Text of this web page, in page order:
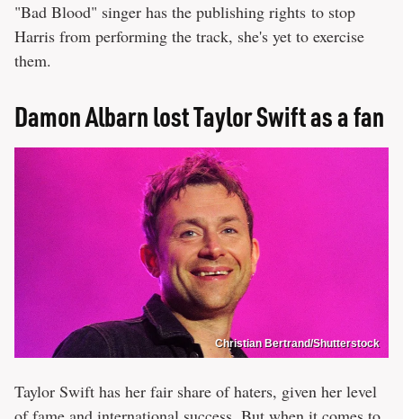
"Bad Blood" singer has the publishing rights to stop
Harris from performing the track, she's yet to exercise
them.
Damon Albarn lost Taylor Swift as a fan
Christian Bertrand/Shutterstock
Taylor Swift has her fair share of haters, given her level